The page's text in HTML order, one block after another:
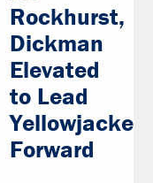
Rockhurst,
Dickman
Elevated
to Lead
Yellowjackets
Forward